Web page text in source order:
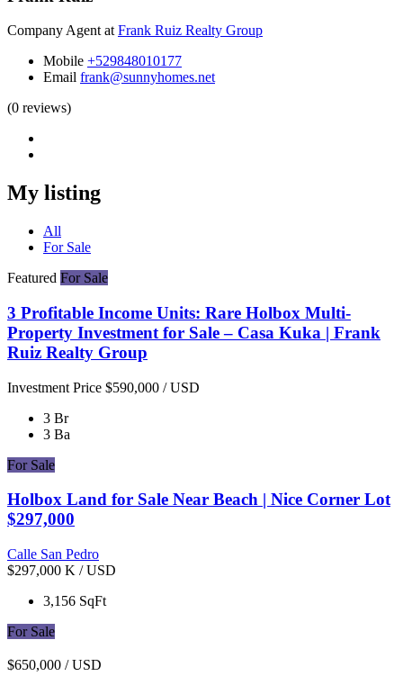
Company Agent at Frank Ruiz Realty Group
Mobile +529848010177
Email frank@sunnyhomes.net
(0 reviews)
My listing
All
For Sale
Featured For Sale
3 Profitable Income Units: Rare Holbox Multi-
Property Investment for Sale – Casa Kuka | Frank
Ruiz Realty Group
Investment Price $590,000 / USD
3 Br
3 Ba
For Sale
Holbox Land for Sale Near Beach | Nice Corner Lot
$297,000
Calle San Pedro
$297,000 K / USD
3,156 SqFt
For Sale
$650,000 / USD